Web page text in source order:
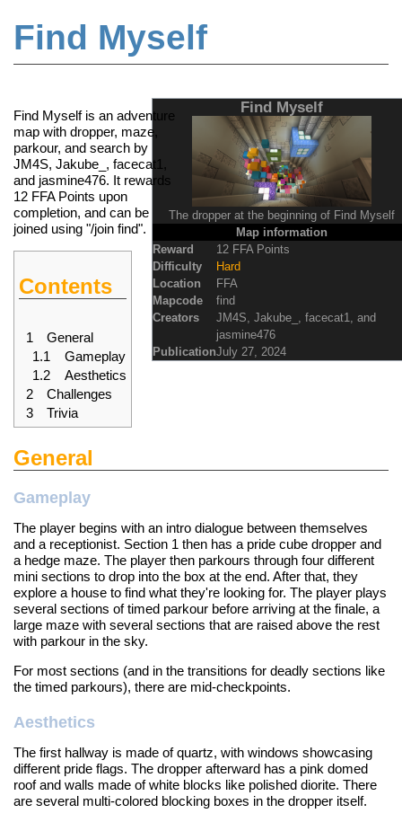
Find Myself
Find Myself
The dropper at the beginning of Find Myself
Map information
Reward
12 FFA Points
Difficulty
Hard
Location
FFA
Mapcode
find
Creators
JM4S ,Jakube_ ,facecat1
, and
jasmine476
PublicationJuly 27, 2024
Find Myself is an adventure
map with dropper, maze,
parkour, and search by
JM4S, Jakube_, facecat1,
and jasmine476. It rewards
12 FFA Points upon
completion, and can be
joined using "/join find".
Contents
1
General
1.1
Gameplay
1.2
Aesthetics
2
Challenges
3
Trivia
General
Gameplay
The player begins with an intro dialogue between themselves
and a receptionist. Section 1 then has a pride cube dropper and
a hedge maze. The player then parkours through four different
mini sections to drop into the box at the end. After that, they
explore a house to find what they're looking for. The player plays
several sections of timed parkour before arriving at the finale, a
large maze with several sections that are raised above the rest
with parkour in the sky.
For most sections (and in the transitions for deadly sections like
the timed parkours), there are mid-checkpoints.
Aesthetics
The first hallway is made of quartz, with windows showcasing
different pride flags. The dropper afterward has a pink domed
roof and walls made of white blocks like polished diorite. There
are several multi-colored blocking boxes in the dropper itself.